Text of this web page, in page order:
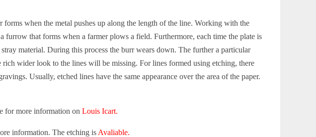
when the metal pushes up along the length of the line. Working with the
furrow that forms when a farmer plows a field. Furthermore, each time the plate is
material. During this process the burr wears down. The further a particular
wider look to the lines will be missing. For lines formed using etching, there
Usually, etched lines have the same appearance over the area of the paper.
for more information on Louis Icart.
information. The etching is Avaliable.